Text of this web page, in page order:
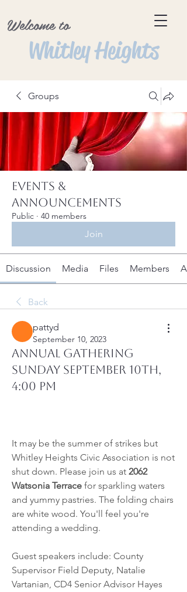
Welcome to
Whitley Heights
Groups
Events &
Announcements
Public · 40 members
Join
Discussion Media Files Members
Back
pattyd
September 10, 2023
ANNUAL GATHERING
Sunday September 10th,
4:00 PM
It may be the summer of strikes but
Whitley Heights Civic Association is not
shut down. Please join us at 2062
Watsonia Terrace for sparkling waters
and yummy pastries. The folding chairs
are white wood. You'll feel you're
attending a wedding.
Guest speakers include: County
Supervisor Field Deputy, Natalie
Vartanian, CD4 Senior Advisor Hayes